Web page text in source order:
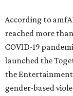
According to
reached more
COVID-19
launched the
the
gender-based